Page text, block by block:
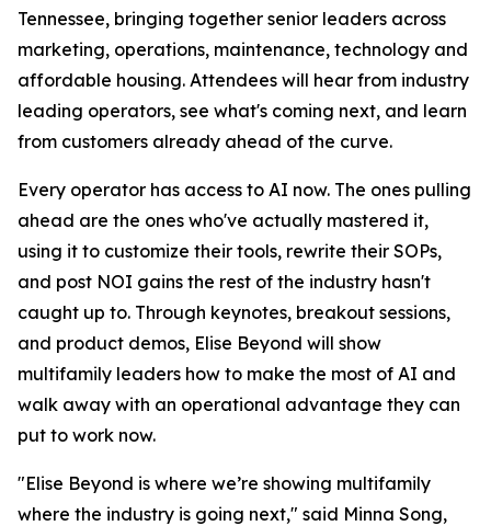
Tennessee, bringing together senior leaders across
marketing, operations, maintenance, technology and
affordable housing. Attendees will hear from industry
leading operators, see what's coming next, and learn
from customers already ahead of the curve.
Every operator has access to AI now. The ones pulling
ahead are the ones who've actually mastered it,
using it to customize their tools, rewrite their SOPs,
and post NOI gains the rest of the industry hasn't
caught up to. Through keynotes, breakout sessions,
and product demos, Elise Beyond will show
multifamily leaders how to make the most of AI and
walk away with an operational advantage they can
put to work now.
"Elise Beyond is where we’re showing multifamily
where the industry is going next," said Minna Song,